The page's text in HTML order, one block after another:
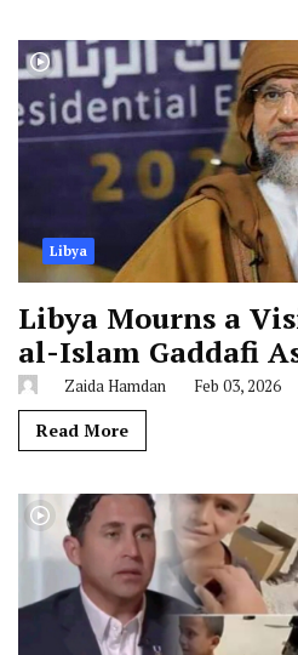
Libya
Libya Mourns a
al-Islam Gaddafi
Zaida Hamdan Feb 03, 2026
Read More